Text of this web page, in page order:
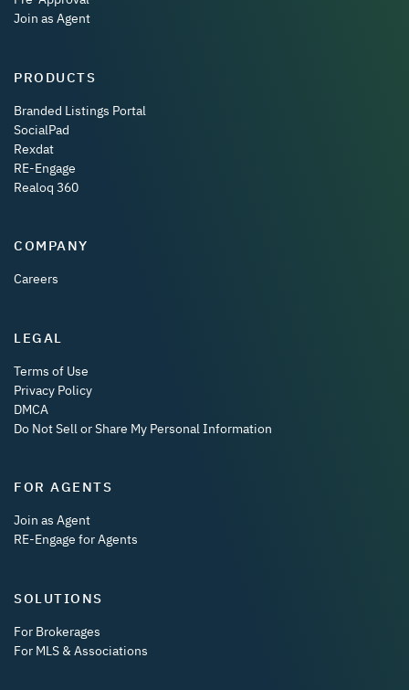
Join as Agent
PRODUCTS
Branded Listings Portal
SocialPad
Rexdat
RE-Engage
Realoq 360
COMPANY
Careers
LEGAL
Terms of Use
Privacy Policy
DMCA
Do Not Sell or Share My Personal Information
FOR AGENTS
Join as Agent
RE-Engage for Agents
SOLUTIONS
For Brokerages
For MLS & Associations